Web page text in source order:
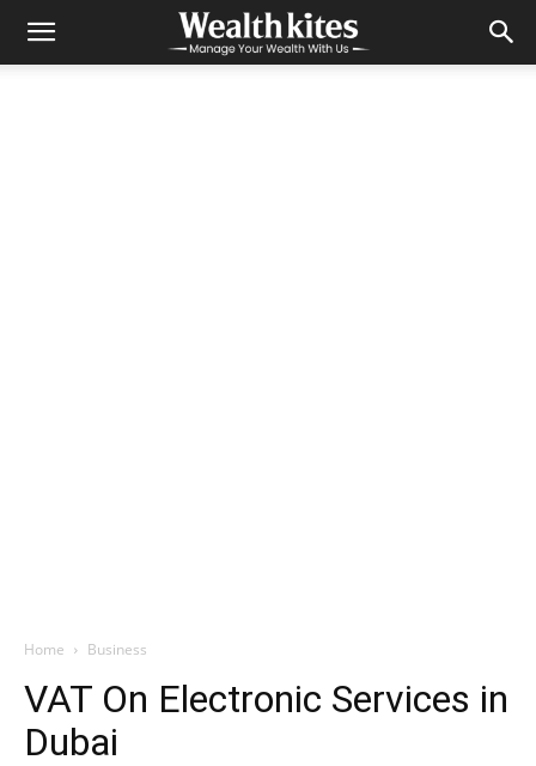
Home Business
VAT On Electronic Services in
Dubai